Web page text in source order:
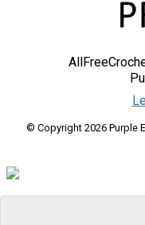
© Copyright 2026 Purple